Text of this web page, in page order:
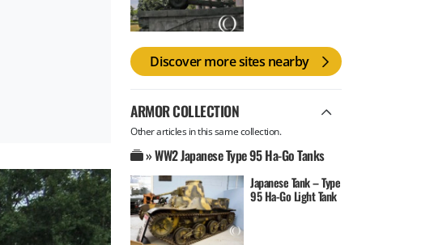
Discover more sites nearby
ARMOR COLLECTION
Other articles in this same collection.
» WW2 Japanese Type 95 Ha-Go Tanks
Japanese Tank – Type
95 Ha-Go Light Tank